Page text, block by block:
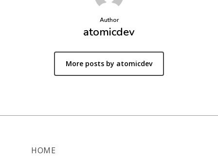
Author
atomicdev
More posts by atomicdev
HOME